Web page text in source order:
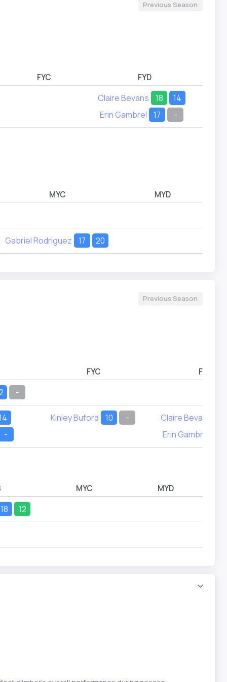
Previous Season
FYC FYD
Claire Bevans 18
14
Erin Gambrel
17 -
MYC MYD
Gabriel Rodriguez 17 20
Previous Season
FYC FYD
-
-
Kinley Buford 10 - Claire Bevans
Erin Gambrel
MYC MYD
18 12